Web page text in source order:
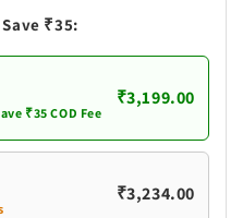
₹35:
₹35 COD Fee
₹3,199.00
₹3,234.00